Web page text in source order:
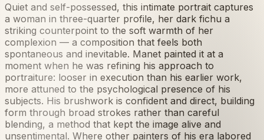
Quiet and self-possessed, this intimate portrait captures
a woman in three-quarter profile, her dark fichu a
striking counterpoint to the soft warmth of her
complexion — a composition that feels both
spontaneous and inevitable. Manet painted it at a
moment when he was refining his approach to
portraiture: looser in execution than his earlier work,
more attuned to the psychological presence of his
subjects. His brushwork is confident and direct, building
form through broad strokes rather than careful
blending, a method that kept the image alive and
unsentimental. Where other painters of his era labored